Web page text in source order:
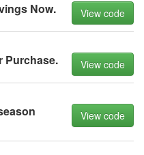
Now. View code
Purchase. View code
View code